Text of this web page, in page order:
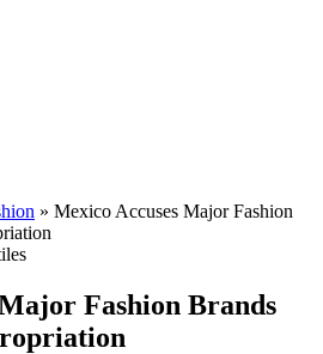
» Mexico Accuses Major Fashion
Fashion Brands